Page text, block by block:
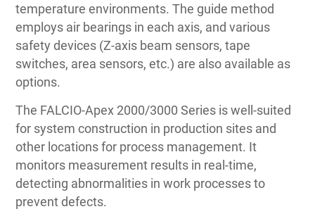
temperature environments. The guide method
employs air bearings in each axis, and various
safety devices (Z-axis beam sensors, tape
switches, area sensors, etc.) are also available as
options.
The FALCIO-Apex 2000/3000 Series is well-suited
for system construction in production sites and
other locations for process management. It
monitors measurement results in real-time,
detecting abnormalities in work processes to
prevent defects.